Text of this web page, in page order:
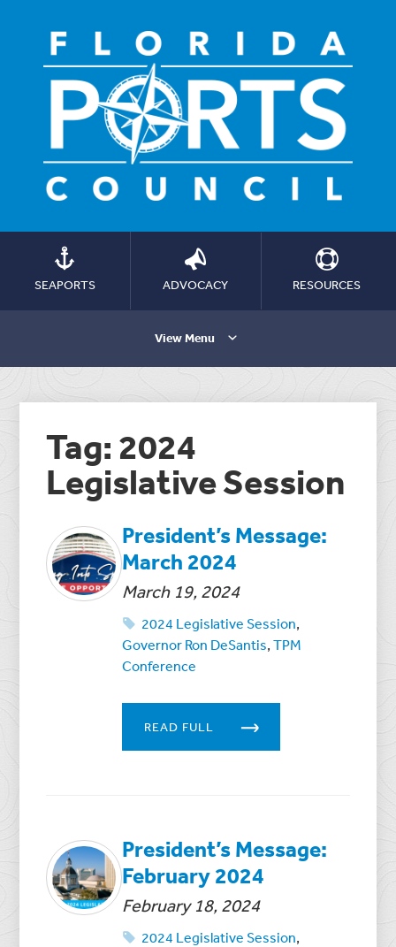
SEAPORTS ADVOCACY RESOURCES
View Menu
Tag: 2024
Legislative Session
President’s Message:
March 2024
March 19, 2024
2024 Legislative Session,
Governor Ron DeSantis,TPM
Conference
READ FULL
President’s Message:
February 2024
February 18, 2024
2024 Legislative Session,